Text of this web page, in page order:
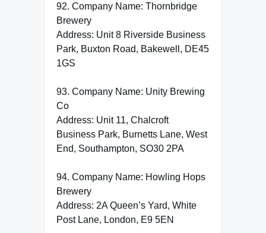
92. Company Name: Thornbridge
Brewery
Address: Unit 8 Riverside Business
Park, Buxton Road, Bakewell, DE45
1GS
93. Company Name: Unity Brewing
Co
Address: Unit 11, Chalcroft
Business Park, Burnetts Lane, West
End, Southampton, SO30 2PA
94. Company Name: Howling Hops
Brewery
Address: 2A Queen’s Yard, White
Post Lane, London, E9 5EN